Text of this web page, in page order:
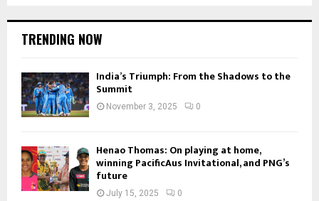
TRENDING NOW
India’s Triumph: From the Shadows to the
Summit
November 3, 2025 0
Henao Thomas: On playing at home,
winning PacificAus Invitational, and PNG’s
future
July 15, 2025 0